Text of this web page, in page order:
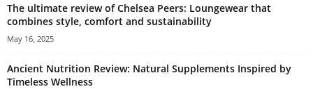
The ultimate review of Chelsea Peers: Loungewear that
combines style, comfort and sustainability
May 16, 2025
Ancient Nutrition Review: Natural Supplements Inspired by
Timeless Wellness